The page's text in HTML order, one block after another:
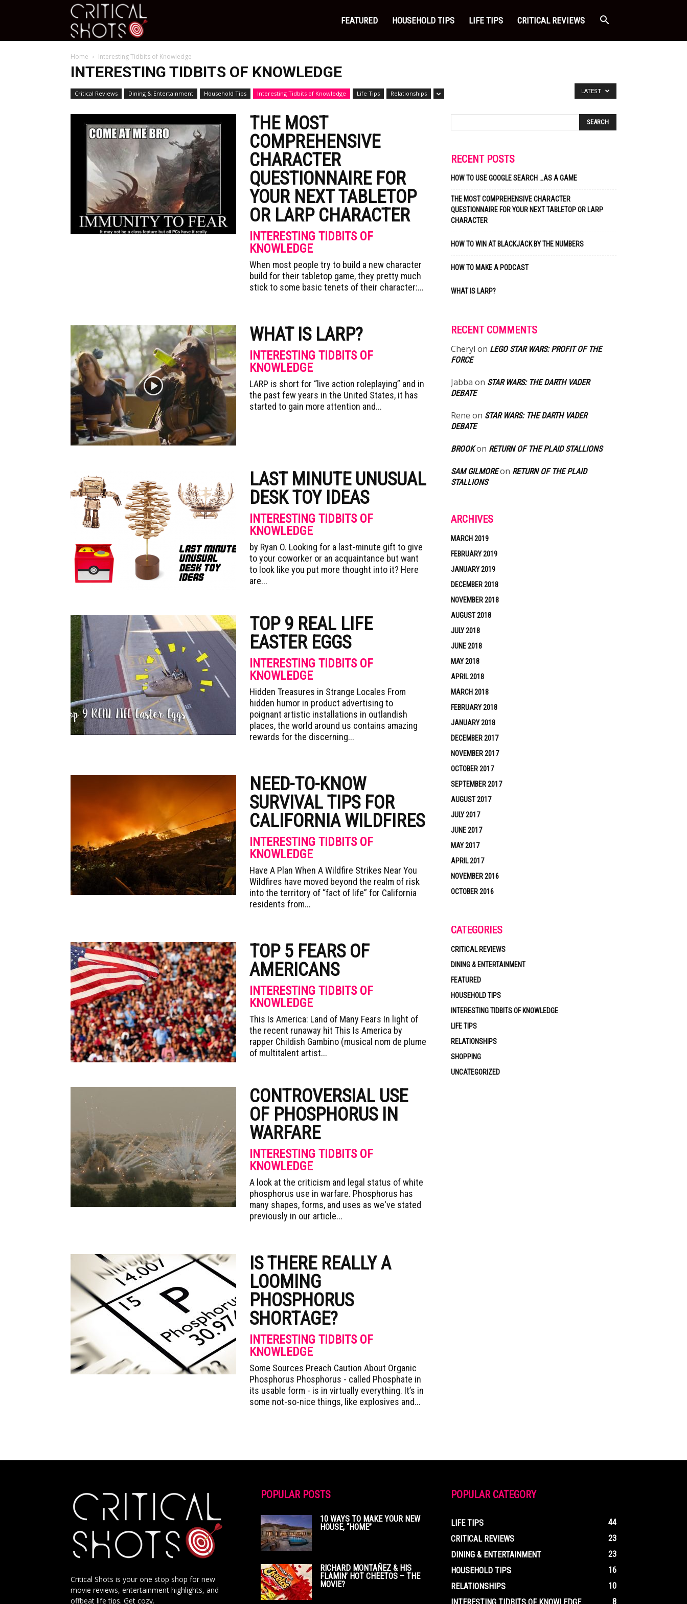
Critical
Shots
FEATURED HOUSEHOLD TIPS LIFE TIPS CRITICAL REVIEWS
Home Interesting Tidbits of Knowledge
INTERESTING TIDBITS OF KNOWLEDGE
Critical Reviews Dining & Entertainment Household Tips Interesting Tidbits of Knowledge Life Tips Relationships LATEST
THE MOST
COMPREHENSIVE
CHARACTER
QUESTIONNAIRE FOR
YOUR NEXT TABLETOP
OR LARP CHARACTER
INTERESTING TIDBITS OF
KNOWLEDGE
When most people try to build a new character
build for their tabletop game, they pretty much
stick to some basic tenets of their character:...
WHAT IS LARP?
INTERESTING TIDBITS OF
KNOWLEDGE
LARP is short for “live action roleplaying” and in
the past few years in the United States, it has
started to gain more attention and...
LAST MINUTE UNUSUAL
DESK TOY IDEAS
INTERESTING TIDBITS OF
KNOWLEDGE
by Ryan O. Looking for a last-minute gift to give
to your coworker or an acquaintance but want
to look like you put more thought into it? Here
are...
TOP 9 REAL LIFE
EASTER EGGS
INTERESTING TIDBITS OF
KNOWLEDGE
Hidden Treasures in Strange Locales From
hidden humor in product advertising to
poignant artistic installations in outlandish
places, the world around us contains amazing
rewards for the discerning...
NEED-TO-KNOW
SURVIVAL TIPS FOR
CALIFORNIA WILDFIRES
INTERESTING TIDBITS OF
KNOWLEDGE
Have A Plan When A Wildfire Strikes Near You
Wildfires have moved beyond the realm of risk
into the territory of “fact of life” for California
residents from...
TOP 5 FEARS OF
AMERICANS
INTERESTING TIDBITS OF
KNOWLEDGE
This Is America: Land of Many Fears In light of
the recent runaway hit This Is America by
rapper Childish Gambino (musical nom de plume
of multitalent artist...
CONTROVERSIAL USE
OF PHOSPHORUS IN
WARFARE
INTERESTING TIDBITS OF
KNOWLEDGE
A look at the criticism and legal status of white
phosphorus use in warfare. Phosphorus has
many shapes, forms, and uses as we've stated
previously in our article...
IS THERE REALLY A
LOOMING
PHOSPHORUS
SHORTAGE?
INTERESTING TIDBITS OF
KNOWLEDGE
Some Sources Preach Caution About Organic
Phosphorus Phosphorus - called Phosphate in
its usable form - is in virtually everything. It’s in
some not-so-nice things, like explosives and...
RECENT POSTS
HOW TO USE GOOGLE SEARCH …AS A GAME
THE MOST COMPREHENSIVE CHARACTER
QUESTIONNAIRE FOR YOUR NEXT TABLETOP OR LARP
CHARACTER
HOW TO WIN AT BLACKJACK BY THE NUMBERS
HOW TO MAKE A PODCAST
WHAT IS LARP?
RECENT COMMENTS
Cheryl on LEGO STAR WARS: PROFIT OF THE
FORCE
Jabba on STAR WARS: THE DARTH VADER
DEBATE
Rene on STAR WARS: THE DARTH VADER
DEBATE
BROOKon RETURN OF THE PLAID STALLIONS
SAM GILMOREon RETURN OF THE PLAID
STALLIONS
ARCHIVES
MARCH 2019
FEBRUARY 2019
JANUARY 2019
DECEMBER 2018
NOVEMBER 2018
AUGUST 2018
JULY 2018
JUNE 2018
MAY 2018
APRIL 2018
MARCH 2018
FEBRUARY 2018
JANUARY 2018
DECEMBER 2017
NOVEMBER 2017
OCTOBER 2017
SEPTEMBER 2017
AUGUST 2017
JULY 2017
JUNE 2017
MAY 2017
APRIL 2017
NOVEMBER 2016
OCTOBER 2016
CATEGORIES
CRITICAL REVIEWS
DINING & ENTERTAINMENT
FEATURED
HOUSEHOLD TIPS
INTERESTING TIDBITS OF KNOWLEDGE
LIFE TIPS
RELATIONSHIPS
SHOPPING
UNCATEGORIZED
Critical Shots is your one stop shop for new
movie reviews, entertainment highlights, and
offbeat life tips. Get cozy.
POPULAR POSTS
10 WAYS TO MAKE YOUR NEW
HOUSE, “HOME”
RICHARD MONTAÑEZ & HIS
FLAMIN’ HOT CHEETOS – THE
MOVIE?
POPULAR CATEGORY
LIFE TIPS
44
CRITICAL REVIEWS
23
DINING & ENTERTAINMENT
23
HOUSEHOLD TIPS
16
RELATIONSHIPS
10
8